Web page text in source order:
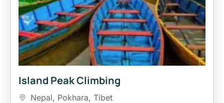
Island Peak Climbing
Nepal, Pokhara, Tibet